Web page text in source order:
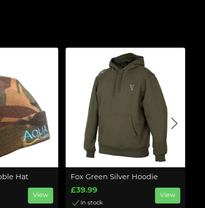
Hat
View
Fox Green Silver Hoodie
£39.99
In stock
View